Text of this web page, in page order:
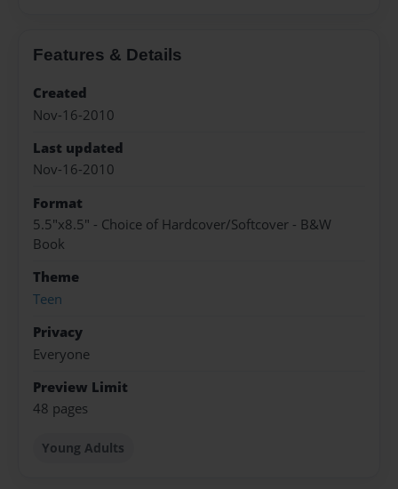
Features & Details
Created
Nov-16-2010
Last updated
Nov-16-2010
Format
5.5"x8.5" - Choice of Hardcover/Softcover - B&W
Book
Theme
Teen
Privacy
Everyone
Preview Limit
48 pages
Young Adults